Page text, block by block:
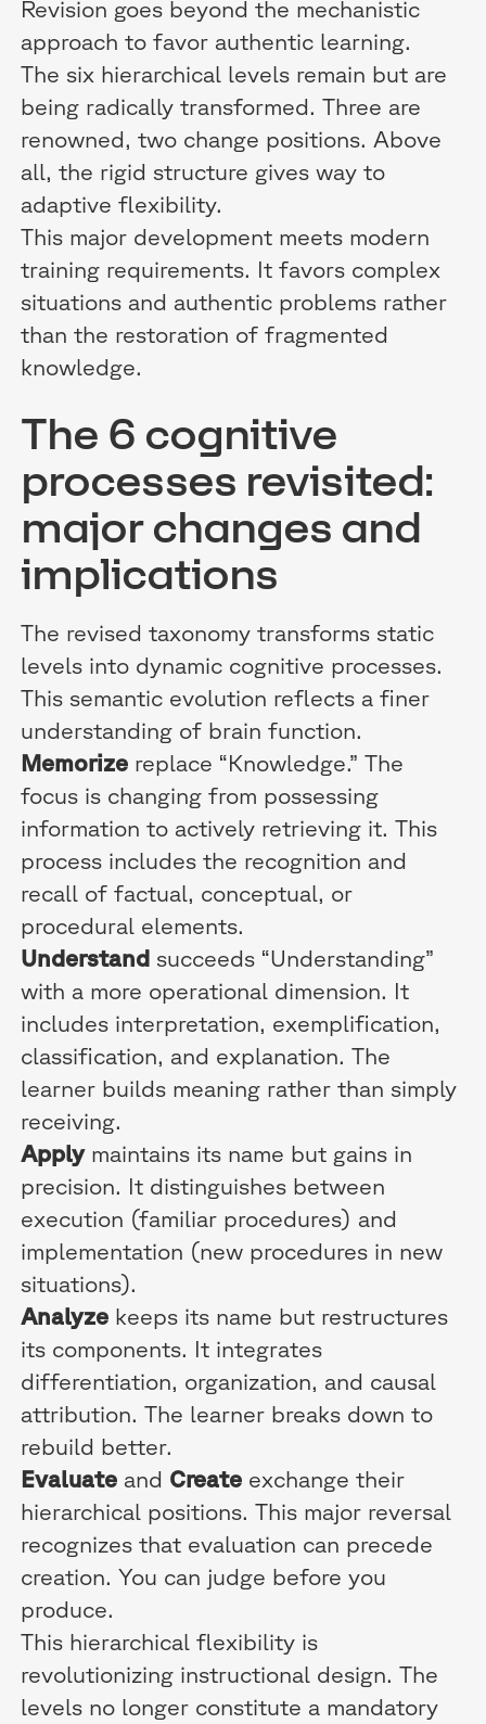
Revision goes beyond the mechanistic
approach to favor authentic learning.
The six hierarchical levels remain but are
being radically transformed. Three are
renowned, two change positions. Above
all, the rigid structure gives way to
adaptive flexibility.
This major development meets modern
training requirements. It favors complex
situations and authentic problems rather
than the restoration of fragmented
knowledge.
The 6 cognitive
processes revisited:
major changes and
implications
The revised taxonomy transforms static
levels into dynamic cognitive processes.
This semantic evolution reflects a finer
understanding of brain function.
Memorize replace “Knowledge.” The
focus is changing from possessing
information to actively retrieving it. This
process includes the recognition and
recall of factual, conceptual, or
procedural elements.
Understand succeeds “Understanding”
with a more operational dimension. It
includes interpretation, exemplification,
classification, and explanation. The
learner builds meaning rather than simply
receiving.
Applymaintains its name but gains in
precision. It distinguishes between
execution (familiar procedures) and
implementation (new procedures in new
situations).
Analyze keeps its name but restructures
its components. It integrates
differentiation, organization, and causal
attribution. The learner breaks down to
rebuild better.
Evaluate and Create exchange their
hierarchical positions. This major reversal
recognizes that evaluation can precede
creation. You can judge before you
produce.
This hierarchical flexibility is
revolutionizing instructional design. The
levels no longer constitute a mandatory